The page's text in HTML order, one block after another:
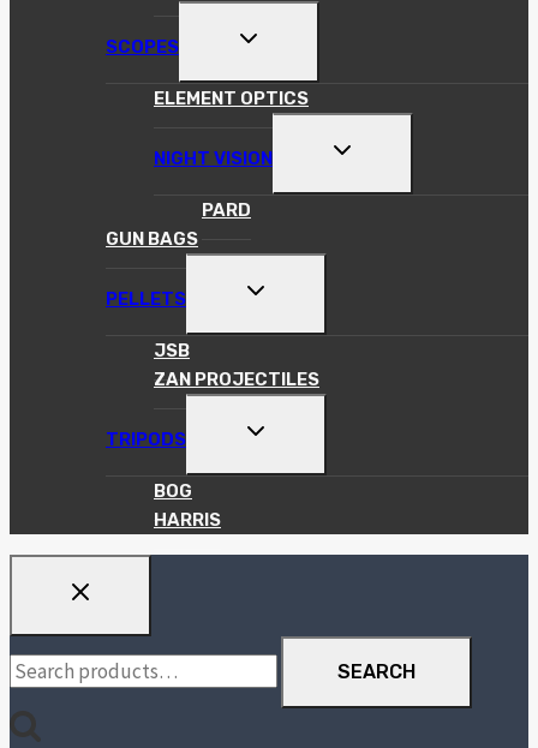
SCOPES
TOGGLE
MENU
ELEMENT OPTICS
NIGHT VISION
TOGGLE
MENU
PARD
GUN BAGS
PELLETS
TOGGLE
MENU
JSB
ZAN PROJECTILES
TRIPODS
TOGGLE
MENU
BOG
HARRIS
Search
for:
SEARCH